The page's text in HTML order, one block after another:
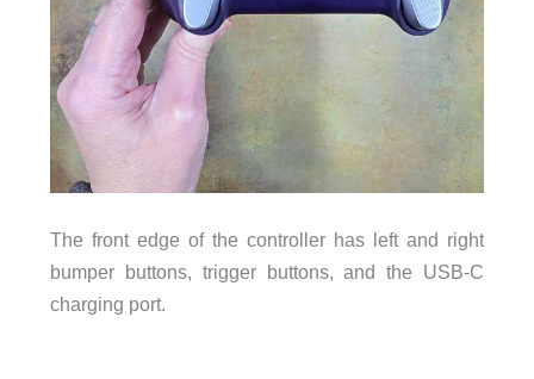
The front edge of the controller has left and right
bumper buttons, trigger buttons, and the USB-C
charging port.